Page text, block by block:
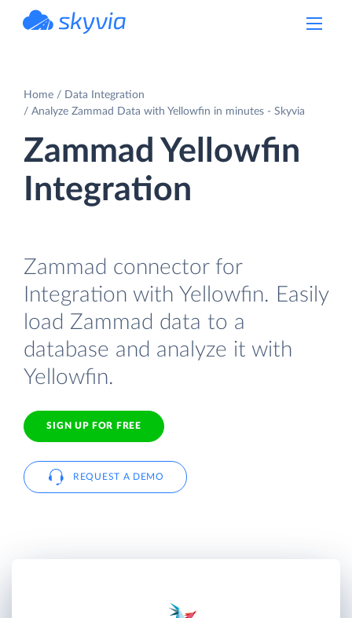
Home
Data Integration
Analyze Zammad Data with Yellowfin in minutes - Skyvia
Zammad Yellowfin
Integration
Zammad connector for
Integration with Yellowfin. Easily
load Zammad data to a
database and analyze it with
Yellowfin.
SIGN UP FOR FREE
REQUEST A DEMO